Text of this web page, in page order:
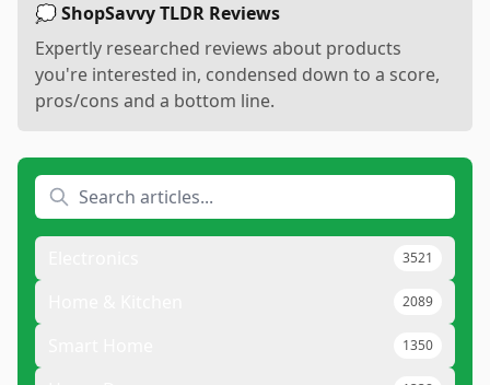
💭 ShopSavvy TLDR Reviews
Expertly researched reviews about products
you're interested in, condensed down to a score,
pros/cons and a bottom line.
3521
2089
1350